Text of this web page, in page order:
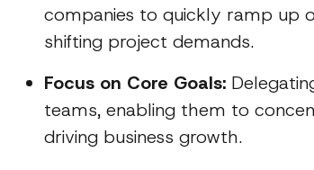
companies to quickly ramp up
shifting project demands.
Focus on Core Goals:
teams, enabling them to
driving business growth.